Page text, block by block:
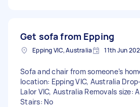
Get sofa from Epping
Epping VIC, Australia 11th Jun
Sofa and chair from someone’s
location: Epping VIC, Australia
Lalor VIC, Australia Removals size:
Stairs: No